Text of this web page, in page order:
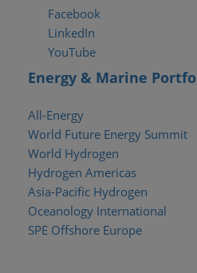
Facebook
LinkedIn
YouTube
Energy & Marine
All-Energy
World Future Energy Summit
World Hydrogen
Hydrogen Americas
Asia-Pacific Hydrogen
Oceanology International
SPE Offshore Europe